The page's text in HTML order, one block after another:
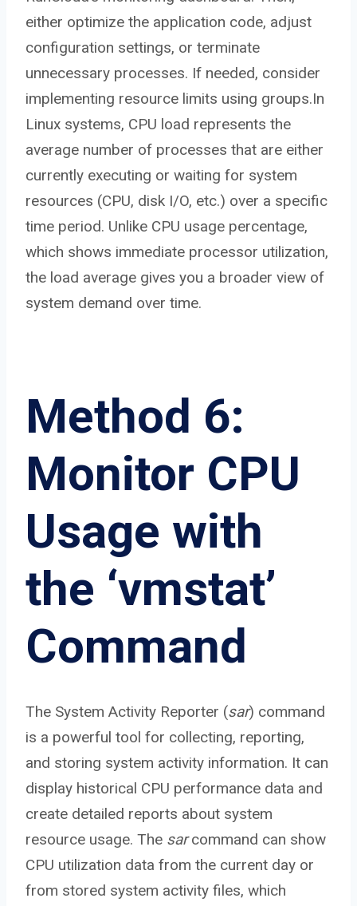
either optimize the application code, adjust
configuration settings, or terminate
unnecessary processes. If needed, consider
implementing resource limits using groups.In
Linux systems, CPU load represents the
average number of processes that are either
currently executing or waiting for system
resources (CPU, disk I/O, etc.) over a specific
time period. Unlike CPU usage percentage,
which shows immediate processor utilization,
the load average gives you a broader view of
system demand over time.
Method 6:
Monitor CPU
Usage with
the ‘vmstat’
Command
The System Activity Reporter (sar) command
is a powerful tool for collecting, reporting,
and storing system activity information. It can
display historical CPU performance data and
create detailed reports about system
resource usage. The sarcommand can show
CPU utilization data from the current day or
from stored system activity files, which